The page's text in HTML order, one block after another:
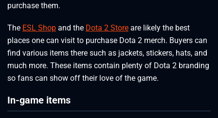
purchase them.
The ESL Shop and the Dota 2 Store are likely the best
places one can visit to purchase Dota 2 merch. Buyers can
find various items there such as jackets, stickers, hats, and
much more. These items contain plenty of Dota 2 branding
so fans can show off their love of the game.
In-game items